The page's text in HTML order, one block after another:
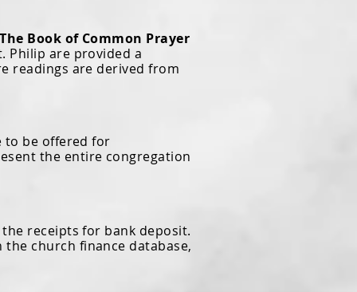
The Book of Common Prayer
Philip are provided a
readings are derived from
be offered for
the entire congregation
receipts for bank deposit.
church finance database,